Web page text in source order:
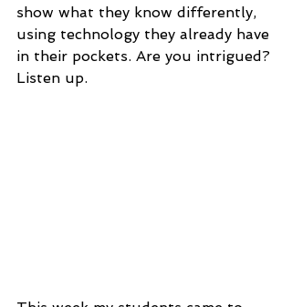
show what they know differently,
using technology they already have
in their pockets. Are you intrigued?
Listen up.